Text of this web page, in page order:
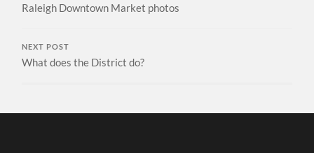
Raleigh Downtown Market photos
NEXT POST
What does the District do?